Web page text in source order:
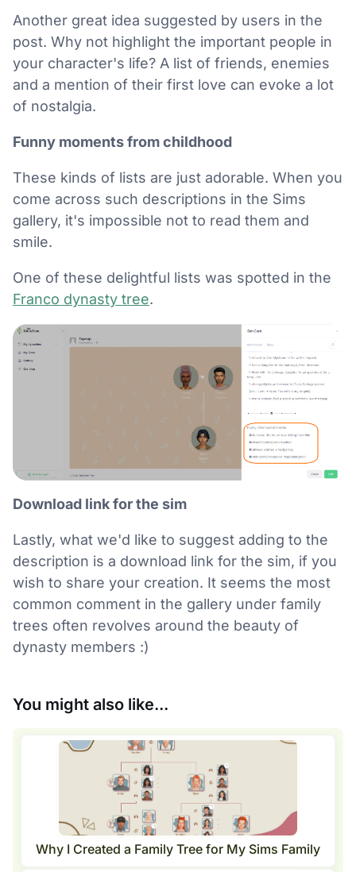
Another great idea suggested by users in the
post. Why not highlight the important people in
your character's life? A list of friends, enemies
and a mention of their first love can evoke a lot
of nostalgia.
Funny moments from childhood
These kinds of lists are just adorable. When you
come across such descriptions in the Sims
gallery, it's impossible not to read them and
smile.
One of these delightful lists was spotted in the
Franco dynasty tree.
Download link for the sim
Lastly, what we'd like to suggest adding to the
description is a download link for the sim, if you
wish to share your creation. It seems the most
common comment in the gallery under family
trees often revolves around the beauty of
dynasty members :)
You might also like...
Why I Created a Family Tree for My Sims Family